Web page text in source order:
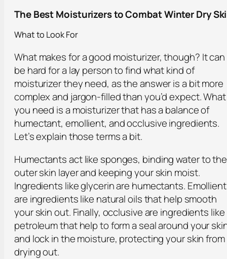
The Best Moisturizers to Combat Winter Dry
What to Look For
What makes for a good moisturizer, though? It can
be hard for a lay person to find what kind of
moisturizer they need, as the answer is a bit more
complex and jargon-filled than you’d expect. What
you need is a moisturizer that has a balance of
humectant, emollient, and occlusive ingredients.
Let’s explain those terms a bit.
Humectants act like sponges, binding water to the
outer skin layer and keeping your skin moist.
Ingredients like glycerin are humectants.
are ingredients like natural oils that help smooth
your skin out. Finally, occlusive are ingredients like
petroleum that help to form a seal around your
and lock in the moisture, protecting your skin from
drying out.